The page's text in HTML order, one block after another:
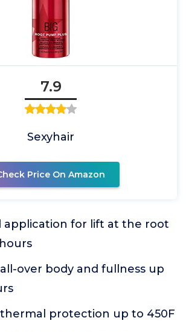
7.9
Sexyhair
Price On Amazon
application for lift at the root
over body and fullness up
thermal protection up to 450F